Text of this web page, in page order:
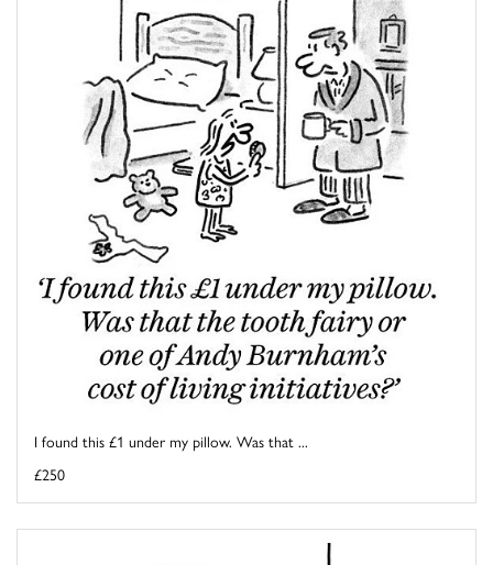
I found this £1 under my pillow. Was that ...
£250